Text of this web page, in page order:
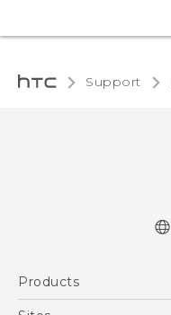
Support
Products